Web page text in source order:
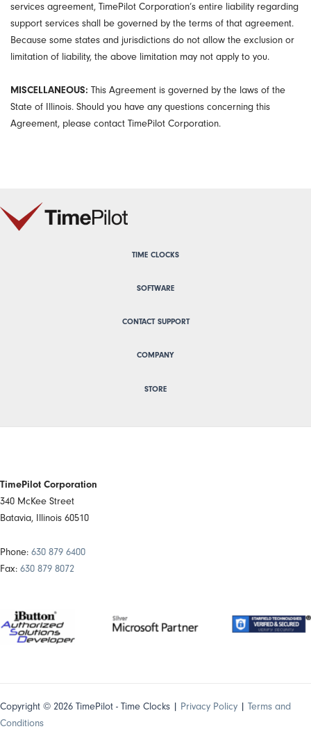
services agreement, TimePilot Corporation’s entire liability regarding
support services shall be governed by the terms of that agreement.
Because some states and jurisdictions do not allow the exclusion or
limitation of liability, the above limitation may not apply to you.
MISCELLANEOUS: This Agreement is governed by the laws of the
State of Illinois. Should you have any questions concerning this
Agreement, please contact TimePilot Corporation.
TIME CLOCKS
SOFTWARE
CONTACT SUPPORT
COMPANY
STORE
TimePilot Corporation
340 McKee Street
Batavia, Illinois 60510
Phone: 630 879 6400
Fax: 630 879 8072
Copyright © 2026 TimePilot - Time Clocks | Privacy Policy | Terms and
Conditions